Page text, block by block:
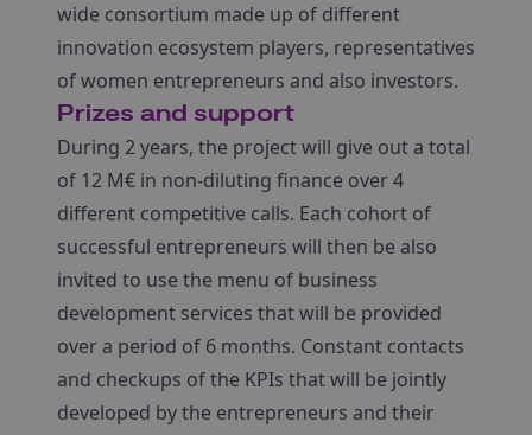
wide consortium made up of different
innovation ecosystem players, representatives
of women entrepreneurs and also investors.
Prizes and support
During 2 years, the project will give out a total
of 12 M€ in non-diluting finance over 4
different competitive calls. Each cohort of
successful entrepreneurs will then be also
invited to use the menu of business
development services that will be provided
over a period of 6 months. Constant contacts
and checkups of the KPIs that will be jointly
developed by the entrepreneurs and their